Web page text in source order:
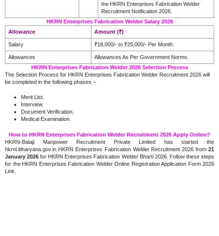
the HKRN Enterprises Fabrication Welder
Recruitment Notification 2026.
HKRN Enterprises Fabrication Welder Salary 2026
Allowance
Amount (₹)
Salary ₹18,000/- to ₹25,000/- Per Month.
Allowances
Allowances As Per Government Norms.
HKRN Enterprises Fabrication Welder 2026 Selection Process
The Selection Process for HKRN Enterprises Fabrication Welder Recruitment 2026 will
be completed in the following phases –
Merit List.
Interview.
Document Verification.
Medical Examination.
How to HKRN Enterprises Fabrication Welder Recruitment 2026 Apply Online?
HKRN-Balaji Manpower Recruitment Private Limited has started the
hkrnl.itiharyana.gov.in HKRN Enterprises Fabrication Welder Recruitment 2026 from 21
January 2026 for HKRN Enterprises Fabrication Welder Bharti 2026. Follow these steps
for the HKRN Enterprises Fabrication Welder Online Registration Application Form 2026
Link.